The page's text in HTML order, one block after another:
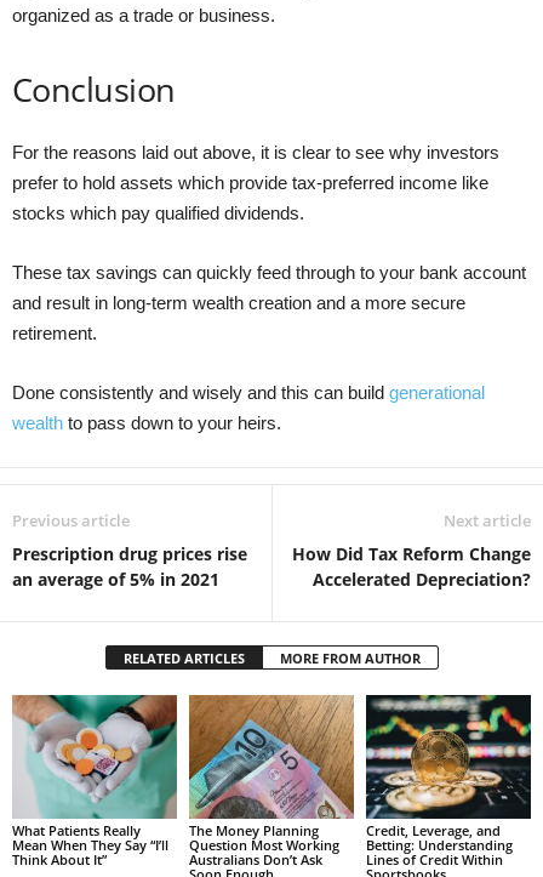
organized as a trade or business.
Conclusion
For the reasons laid out above, it is clear to see why investors
prefer to hold assets which provide tax-preferred income like
stocks which pay qualified dividends.
These tax savings can quickly feed through to your bank account
and result in long-term wealth creation and a more secure
retirement.
Done consistently and wisely and this can build generational
wealth to pass down to your heirs.
Previous article
Prescription drug prices rise
an average of 5% in 2021
Next article
How Did Tax Reform Change
Accelerated Depreciation?
RELATED ARTICLES MORE FROM AUTHOR
What Patients Really
Mean When They Say “I’ll
Think About It”
The Money Planning
Question Most Working
Australians Don’t Ask
Credit, Leverage, and
Betting: Understanding
Lines of Credit Within